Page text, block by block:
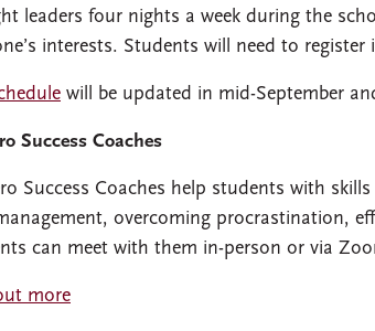
leaders four nights a week during the
interests. Students will need to
will be updated in mid-September
Success Coaches
Success Coaches help students with
overcoming procrastination,
can meet with them in-person or via
more